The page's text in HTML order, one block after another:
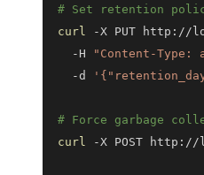
# Set retention
curl
-X PUT http://
  -H
"Content-
  -d
# Force garbage
curl